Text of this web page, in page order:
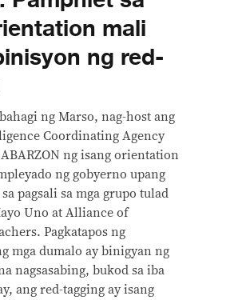
mali
ng red-
ng Marso, nag-host ang
Coordinating Agency
ng isang orientation
ng gobyerno upang
pagsali sa mga grupo tulad
Uno at Alliance of
Pagkatapos ng
mga dumalo ay binigyan ng
nagsasabing, bukod sa iba
ang red-tagging ay isang